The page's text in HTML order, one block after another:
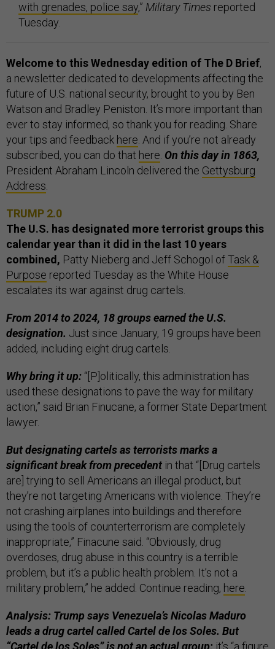
with grenades, police say,” Military Times reported
Tuesday.
Welcome to this Wednesday edition of The D Brief,
a newsletter dedicated to developments affecting the
future of U.S. national security, brought to you by Ben
Watson and Bradley Peniston. It’s more important than
ever to stay informed, so thank you for reading. Share
your tips and feedback here. And if you’re not already
subscribed, you can do that here. On this day in 1863,
President Abraham Lincoln delivered the Gettysburg
Address.
TRUMP 2.0
The U.S. has designated more terrorist groups this
calendar year than it did in the last 10 years
combined, Patty Nieberg and Jeff Schogol ofTask &
Purpose reported Tuesday as the White House
escalates its war against drug cartels.
From 2014 to 2024, 18 groups earned the U.S.
designation. Just since January, 19 groups have been
added, including eight drug cartels.
Why bring it up: “[P]olitically, this administration has
used these designations to pave the way for military
action,” said Brian Finucane, a former State Department
lawyer.
But designating cartels as terrorists marks a
significant break from precedent in that “[Drug cartels
are] trying to sell Americans an illegal product, but
they’re not targeting Americans with violence. They’re
not crashing airplanes into buildings and therefore
using the tools of counterterrorism are completely
inappropriate,” Finacune said. “Obviously, drug
overdoses, drug abuse in this country is a terrible
problem, but it’s a public health problem. It’s not a
military problem,” he added. Continue reading, here.
Analysis: Trump says Venezuela’s Nicolas Maduro
leads a drug cartel called Cartel de los Soles. But
“Cartel de los Soles” is not an actual group; it’s “a figure